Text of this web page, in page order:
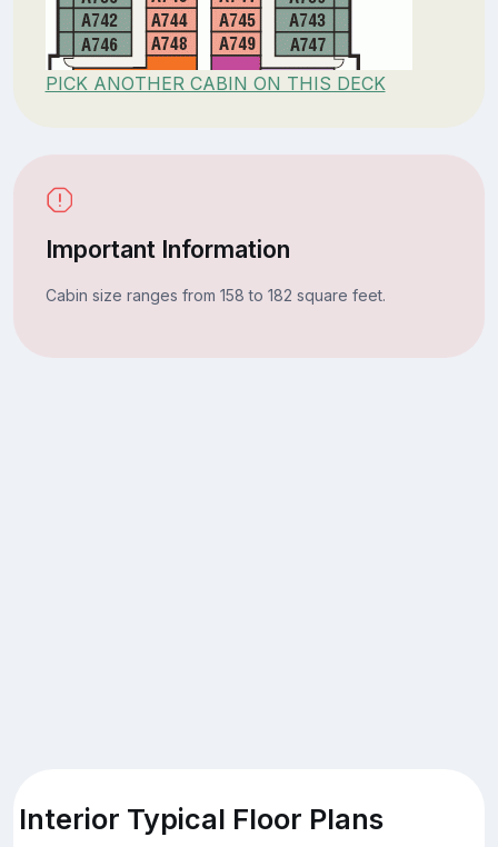
PICK ANOTHER CABIN ON THIS DECK
Important Information
Cabin size ranges from 158 to 182 square feet.
Interior Typical Floor Plans